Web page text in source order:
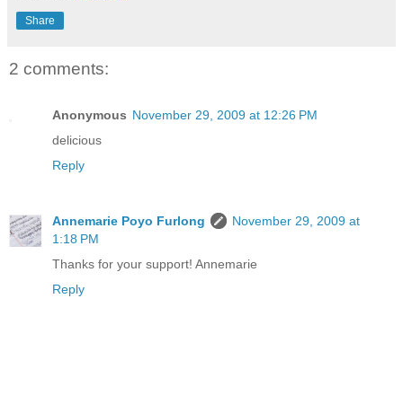
Share
2 comments:
Anonymous November 29, 2009 at 12:26 PM
delicious
Reply
Annemarie Poyo Furlong
November 29, 2009 at
1:18 PM
Thanks for your support! Annemarie
Reply